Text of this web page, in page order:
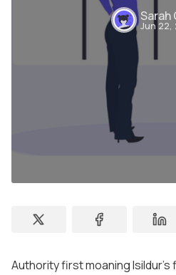
Sarah
Jun 22,
Authority first moaning Isildur's